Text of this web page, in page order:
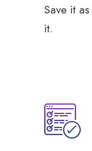
Save it
it.